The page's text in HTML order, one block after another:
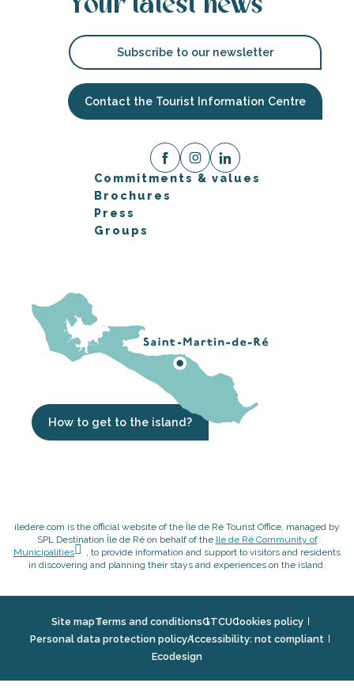
Your latest news
Subscribe to our newsletter
Contact the Tourist Information Centre
Commitments & values
Brochures
Press
Groups
How to get to the island?
iledere.com is the official website of the Île de Ré Tourist Office, managed by
SPL Destination Île de Ré on behalf of the Ile de Ré Community of
Municipalities
, to provide information and support to visitors and residents
in discovering and planning their stays and experiences on the island.
Site mapTerms and conditionsGTCUCookies policy
Personal data protection policyAccessibility: not compliant
Ecodesign